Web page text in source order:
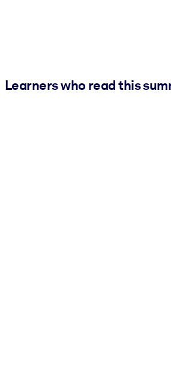
Learners who read this